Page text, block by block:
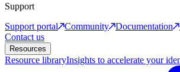
Support
Support portal
Community Documentation
Contact us
Resources
Resource libraryInsights to accelerate your